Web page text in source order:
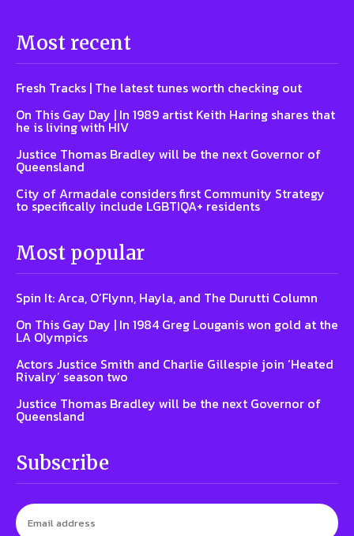
Most recent
Fresh Tracks | The latest tunes worth checking out
On This Gay Day | In 1989 artist Keith Haring shares that
he is living with HIV
Justice Thomas Bradley will be the next Governor of
Queensland
City of Armadale considers first Community Strategy
to specifically include LGBTIQA+ residents
Most popular
Spin It: Arca, O’Flynn, Hayla, and The Durutti Column
On This Gay Day | In 1984 Greg Louganis won gold at the
LA Olympics
Actors Justice Smith and Charlie Gillespie join ‘Heated
Rivalry’ season two
Justice Thomas Bradley will be the next Governor of
Queensland
Subscribe